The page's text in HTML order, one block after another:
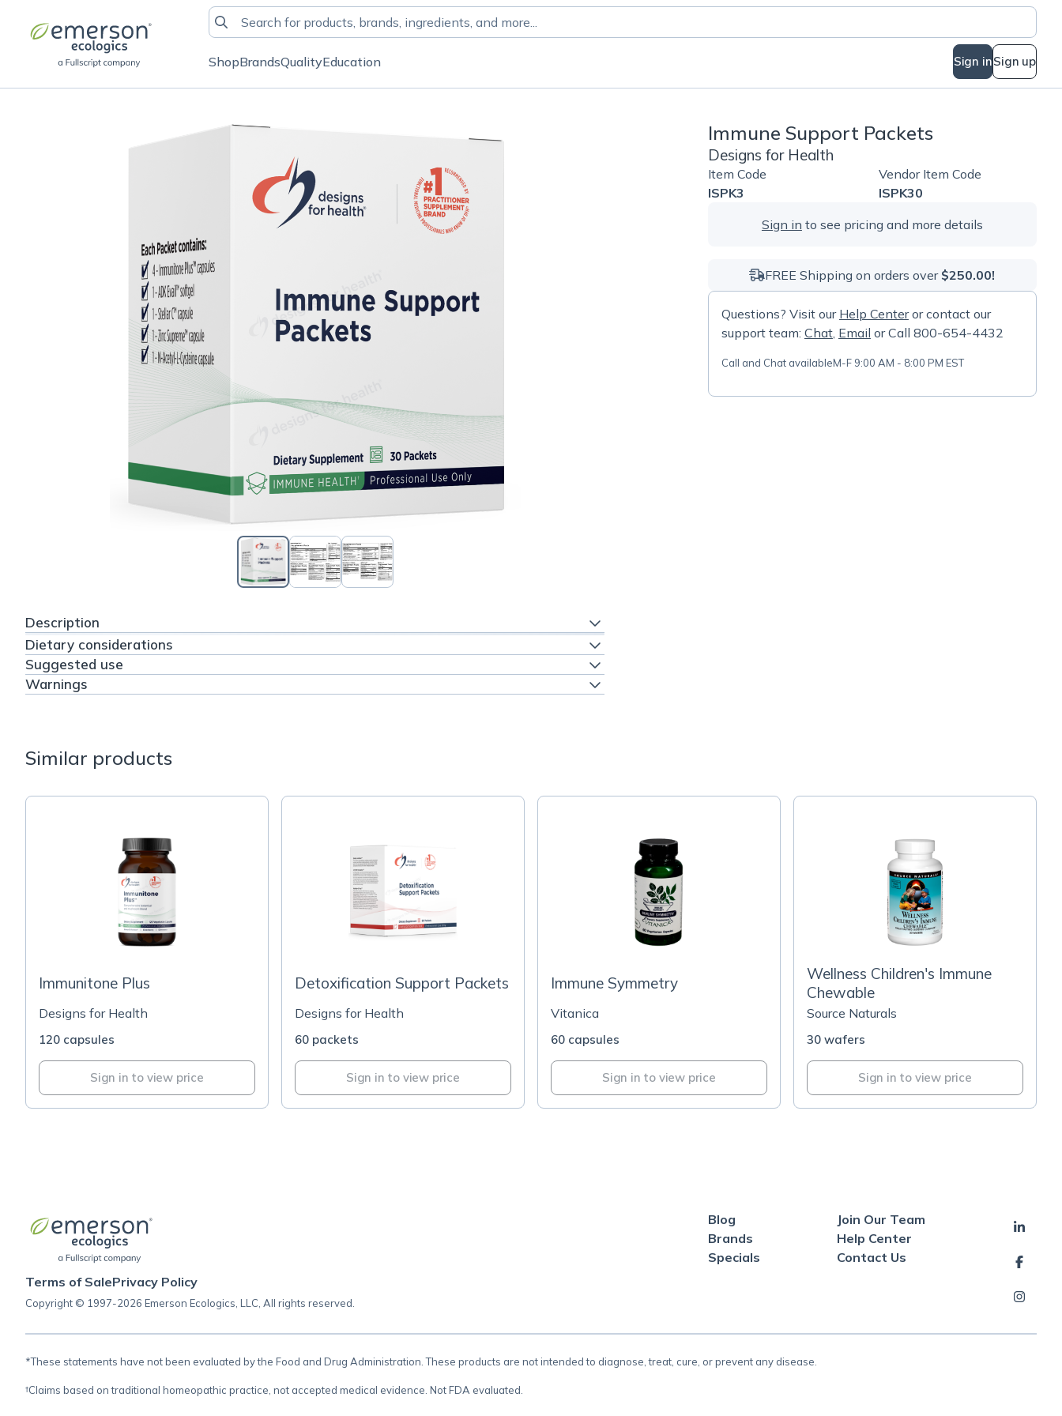
ShopBrandsQualityEducation Sign inSign up
Description
Dietary considerations
Suggested use
Warnings
Immune Support Packets
Designs for Health
Item Code
ISPK3
Vendor Item Code
ISPK30
Sign in to see pricing and more details
FREE Shipping on orders over $250.00!
Questions? Visit our Help Centeror contact our
support team: Chat, Email or Call 800-654-4432
Call and Chat availableM-F 9:00 AM - 8:00 PM EST
Similar products
Immunitone Plus
Designs for Health
120 capsules
Sign in to view price
Detoxification Support Packets
Designs for Health
60 packets
Sign in to view price
Immune Symmetry
Vitanica
60 capsules
Sign in to view price
Wellness Children's Immune
Chewable
Source Naturals
30 wafers
Sign in to view price
Terms of SalePrivacy Policy
Copyright © 1997-2026 Emerson Ecologics, LLC, All rights reserved.
Blog
Brands
Specials
Join Our Team
Help Center
Contact Us
*These statements have not been evaluated by the Food and Drug Administration. These products are not intended to diagnose, treat, cure, or prevent any disease.
†Claims based on traditional homeopathic practice, not accepted medical evidence. Not FDA evaluated.